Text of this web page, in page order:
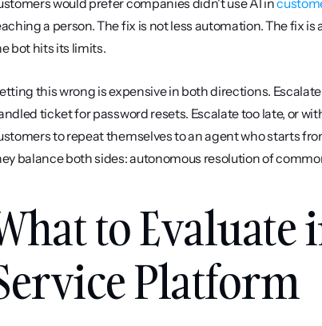
would prefer companies didn't use AI in
a person. The fix is not less automation. The fix
bot hits its limits.
this wrong is expensive in both directions.
ticket for password resets. Escalate too late, or
to repeat themselves to an agent who starts
balance both sides: autonomous resolution of
to Evaluate
Platform